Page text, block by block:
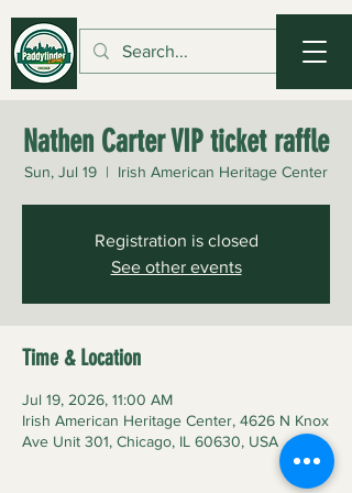
Nathen Carter VIP ticket raffle
Sun, Jul 19
  |
Irish American Heritage Center
Registration is closed
See other events
Time & Location
Jul 19, 2026, 11:00 AM
Irish American Heritage Center, 4626 N Knox
Ave Unit 301, Chicago, IL 60630, USA